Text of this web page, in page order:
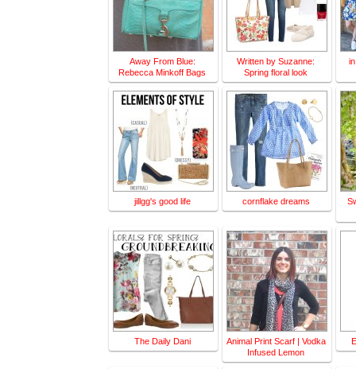
Away From Blue:
Rebecca Minkoff Bags
Written by Suzanne:
Spring floral look
jillgg's good life cornflake dreams
The Daily Dani
Animal Print Scarf | Vodka
Infused Lemon